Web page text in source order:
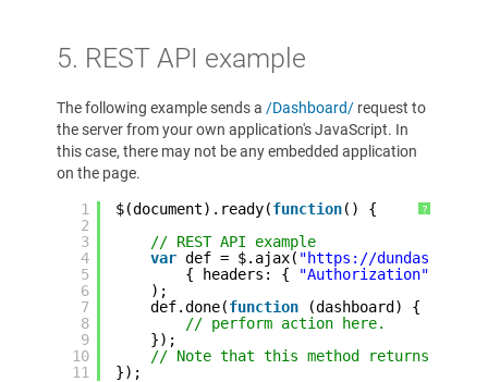
5. REST API example
The following example sends a /Dashboard/ request to
the server from your own application's JavaScript. In
this case, there may not be any embedded application
on the page.
?
1
2
3
4
5
6
7
8
9
10
11
$(document).ready(function() {
// REST API example
var def = $.ajax( "https://
{ headers: {
"Authorization"
);
def.done(function
(dashboard) {
// perform action here.
});
// Note that this method returns a
});